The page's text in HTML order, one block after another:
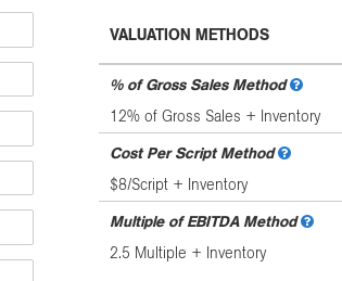
VALUATION METHODS
% of Gross Sales Method
12% of Gross Sales + Inventory
Cost Per Script Method
$8/Script + Inventory
Multiple of EBITDA Method
2.5 Multiple + Inventory